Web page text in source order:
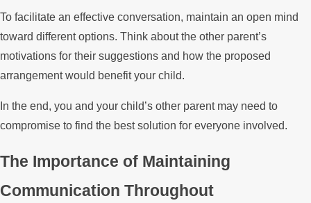
To facilitate an effective conversation, maintain an open mind
toward different options. Think about the other parent’s
motivations for their suggestions and how the proposed
arrangement would benefit your child.
In the end, you and your child’s other parent may need to
compromise to find the best solution for everyone involved.
The Importance of Maintaining
Communication Throughout